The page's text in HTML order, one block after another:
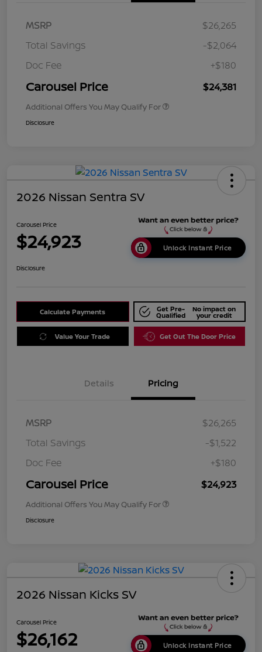
MSRP
$26,265
Total Savings
-$2,064
Doc Fee
+$180
Carousel Price $24,381
Additional Offers You May Qualify For
Disclosure
2026 Nissan Sentra SV
Carousel Price
$24,923 Unlock Instant Price
Disclosure
Calculate Payments Get Pre-
Qualified
No impact on
your credit
Value Your Trade Get Out The Door Price
Details Pricing
MSRP
$26,265
Total Savings
-$1,522
Doc Fee
+$180
Carousel Price $24,923
Additional Offers You May Qualify For
Disclosure
2026 Nissan Kicks SV
Carousel Price
$26,162 Unlock Instant Price